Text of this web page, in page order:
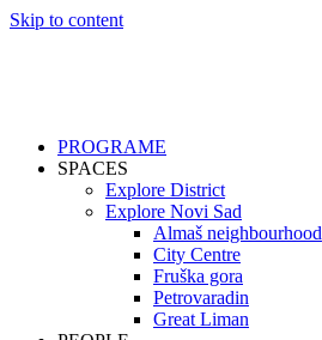
Skip to content
PROGRAME
SPACES
Explore District
Explore Novi Sad
Almaš neighbourhood
City Centre
Fruška gora
Petrovaradin
Great Liman